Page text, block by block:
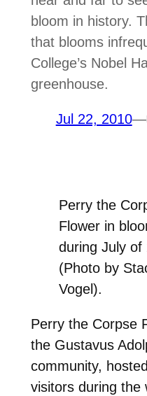
bloom in history.
that blooms
College’s Nobel
greenhouse.
Jul 22, 2010—
Perry the
Flower in
during July of
(Photo by
Vogel).
Perry the Corpse
the Gustavus
community,
visitors during the